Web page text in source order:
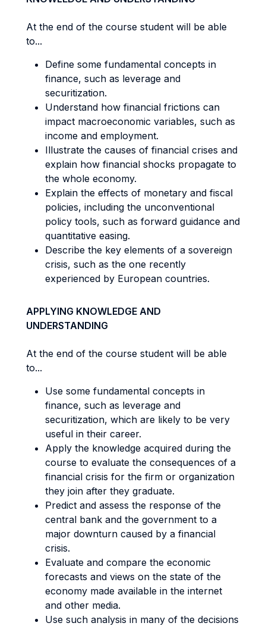
At the end of the course student will be able
to...
Define some fundamental concepts in
finance, such as leverage and
securitization.
Understand how financial frictions can
impact macroeconomic variables, such as
income and employment.
Illustrate the causes of financial crises and
explain how financial shocks propagate to
the whole economy.
Explain the effects of monetary and fiscal
policies, including the unconventional
policy tools, such as forward guidance and
quantitative easing.
Describe the key elements of a sovereign
crisis, such as the one recently
experienced by European countries.
APPLYING KNOWLEDGE AND
UNDERSTANDING
At the end of the course student will be able
to...
Use some fundamental concepts in
finance, such as leverage and
securitization, which are likely to be very
useful in their career.
Apply the knowledge acquired during the
course to evaluate the consequences of a
financial crisis for the firm or organization
they join after they graduate.
Predict and assess the response of the
central bank and the government to a
major downturn caused by a financial
crisis.
Evaluate and compare the economic
forecasts and views on the state of the
economy made available in the internet
and other media.
Use such analysis in many of the decisions